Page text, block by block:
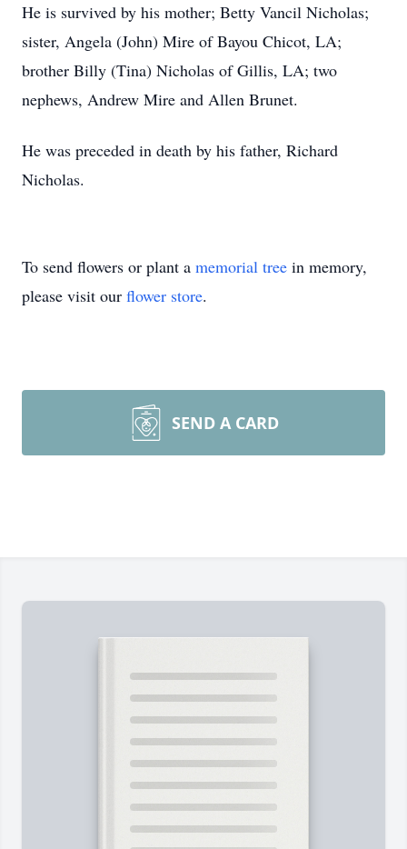
He is survived by his mother; Betty Vancil Nicholas;
sister, Angela (John) Mire of Bayou Chicot, LA;
brother Billy (Tina) Nicholas of Gillis, LA; two
nephews, Andrew Mire and Allen Brunet.
He was preceded in death by his father, Richard
Nicholas.
To send flowers or plant a memorial tree in memory,
please visit our flower store.
SEND A CARD